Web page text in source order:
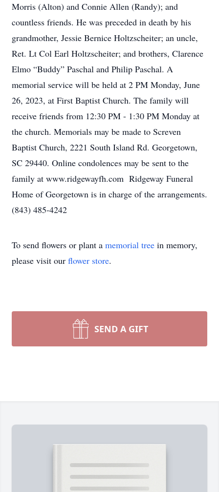
Morris (Alton) and Connie Allen (Randy); and
countless friends. He was preceded in death by his
grandmother, Jessie Bernice Holtzscheiter; an uncle,
Ret. Lt Col Earl Holtzscheiter; and brothers, Clarence
Elmo “Buddy” Paschal and Philip Paschal. A
memorial service will be held at 2 PM Monday, June
26, 2023, at First Baptist Church. The family will
receive friends from 12:30 PM - 1:30 PM Monday at
the church. Memorials may be made to Screven
Baptist Church, 2221 South Island Rd. Georgetown,
SC 29440. Online condolences may be sent to the
family at www.ridgewayfh.com Ridgeway Funeral
Home of Georgetown is in charge of the arrangements.
(843) 485-4242
To send flowers or plant a memorial tree in memory,
please visit our flower store.
SEND A GIFT